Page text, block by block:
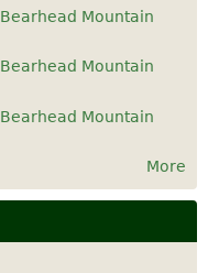
Mountain
Mountain
Mountain
More